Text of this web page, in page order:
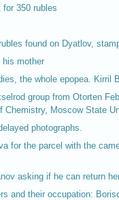
for 350 rubles
found on Dyatlov,
his mother
the whole epopea. Kirril
group from Otorten
Moscow State
photographs.
for the parcel with the
asking if he can return
and their occupation: